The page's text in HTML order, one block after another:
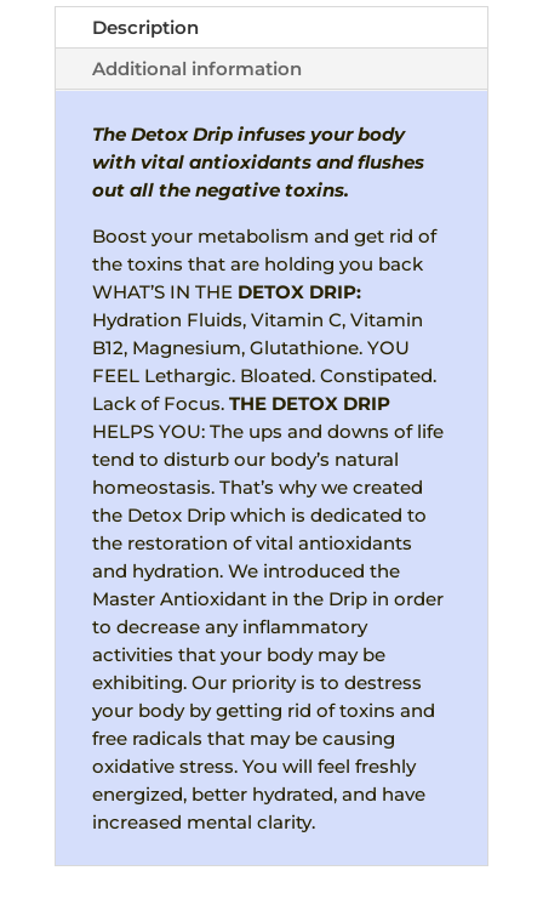
Description
Additional information
The Detox Drip infuses your body
with vital antioxidants and flushes
out all the negative toxins.
Boost your metabolism and get rid of
the toxins that are holding you back
WHAT’S IN THE DETOX DRIP:
Hydration Fluids, Vitamin C, Vitamin
B12, Magnesium, Glutathione. YOU
FEEL Lethargic. Bloated. Constipated.
Lack of Focus. THE DETOX DRIP
HELPS YOU: The ups and downs of life
tend to disturb our body’s natural
homeostasis. That’s why we created
the Detox Drip which is dedicated to
the restoration of vital antioxidants
and hydration. We introduced the
Master Antioxidant in the Drip in order
to decrease any inflammatory
activities that your body may be
exhibiting. Our priority is to destress
your body by getting rid of toxins and
free radicals that may be causing
oxidative stress. You will feel freshly
energized, better hydrated, and have
increased mental clarity.